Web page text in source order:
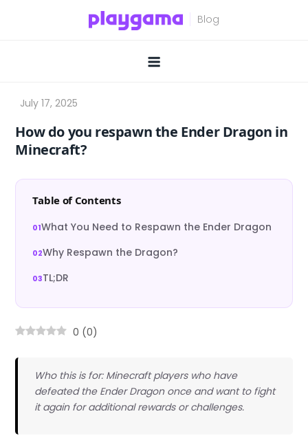
How do you respawn the Ender Dragon in
Minecraft?
Table of Contents
What You Need to Respawn the Ender Dragon
Why Respawn the Dragon?
TL;DR
0 (0)
Who this is for: Minecraft players who have
defeated the Ender Dragon once and want to fight
it again for additional rewards or challenges.